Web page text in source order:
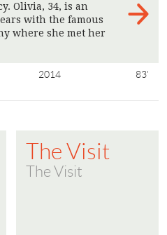
Olivia, 34, is an
with the famous
where she met her
2014 83'
The Visit
The Visit